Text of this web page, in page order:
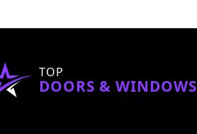
TOP
DOORS & WINDOWS